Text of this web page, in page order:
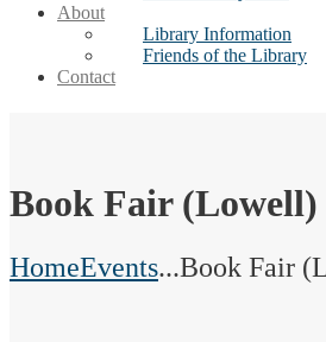
About
Library Information
Friends of the Library
Contact
Book Fair (Lowell)
HomeEvents...Book Fair